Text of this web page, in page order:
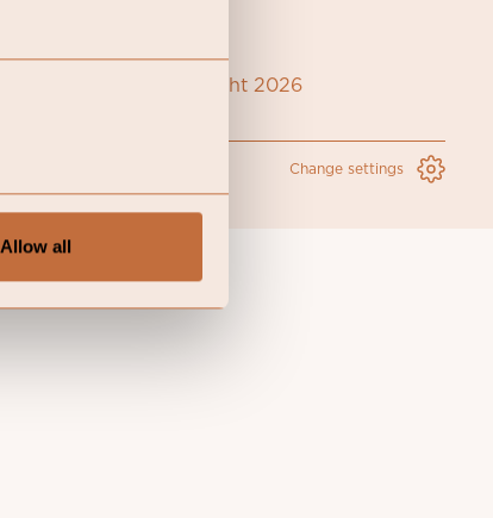
Allow all
Coeli Copyright 2026
Change settings